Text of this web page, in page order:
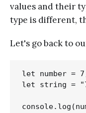
values and their
type is different,
Let's go back to
let number =
let string =